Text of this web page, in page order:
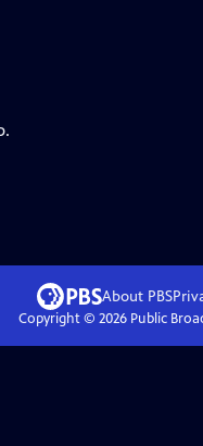
About PBS
Copyright © 2026Public